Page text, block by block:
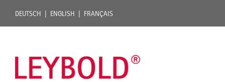
DEUTSCH ENGLISH FRANÇAIS